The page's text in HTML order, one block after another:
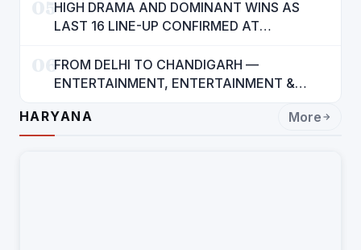
05HIGH DRAMA AND DOMINANT WINS AS
LAST 16 LINE-UP CONFIRMED AT
06FROM DELHI TO CHANDIGARH —
ENTERTAINMENT, ENTERTAINMENT &
RAJENDRA JAINA
HARYANA More